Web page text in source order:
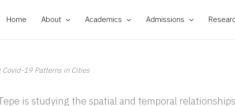
Home About Academics Admissions
19 Patterns in Cities
is studying the spatial and temporal